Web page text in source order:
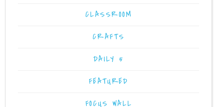
CLASSROOM
CRAFTS
DAILY 5
FEATURED
FOCUS WALL